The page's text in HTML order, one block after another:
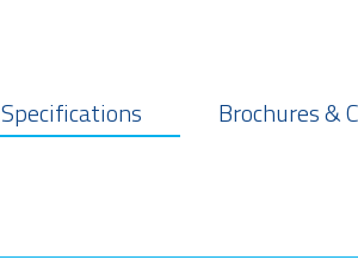
Specifications Brochures &